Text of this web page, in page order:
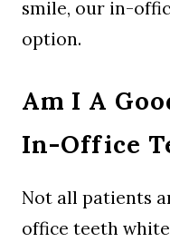
smile, our in-
option.
Am I A
In-Office
Not all patients
office teeth